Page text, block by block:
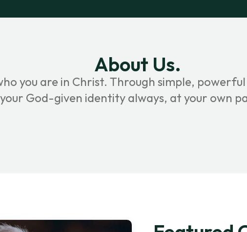
About Us.
you are in Christ. Through simple,
God-given identity always, at your own